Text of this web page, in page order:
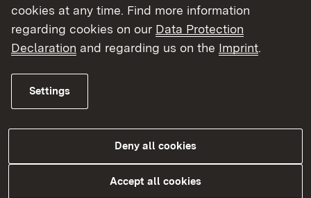
Katastrophen- und Zivilschutz
cookies at any time. Find more information
regarding cookies on our Data Protection
Declaration and regarding us on the Imprint.
Settings
Deny all cookies
Accept all cookies